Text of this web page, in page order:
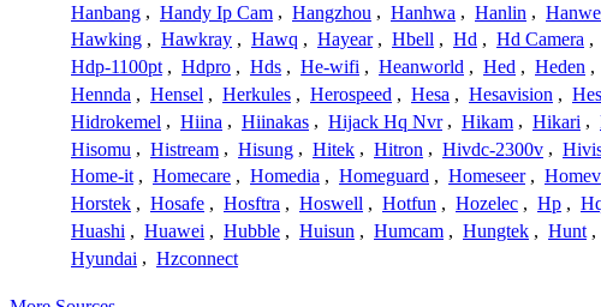
Hanbang , Handy Ip Cam , Hangzhou , Hanhwa , Hanlin ,
Hawking , Hawkray , Hawq , Hayear , Hbell , Hd , Hd Camera ,
Hdp-1100pt , Hdpro , Hds , He-wifi , Heanworld , Hed , Heden ,
Hennda , Hensel , Herkules , Herospeed , Hesa , Hesavision ,
Hidrokemel , Hiina , Hiinakas , Hijack Hq Nvr , Hikam , Hikari ,
Hisomu , Histream , Hisung , Hitek , Hitron , Hivdc-2300v ,
Home-it , Homecare , Homedia , Homeguard , Homeseer ,
Horstek , Hosafe , Hosftra , Hoswell , Hotfun , Hozelec , Hp ,
Huashi , Huawei , Hubble , Huisun , Humcam , Hungtek , Hunt ,
Hyundai , Hzconnect